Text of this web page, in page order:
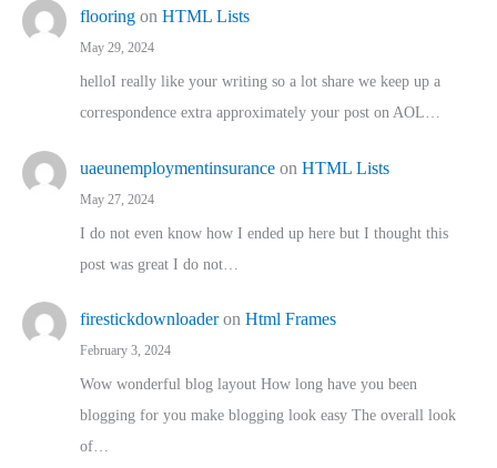
flooring on HTML Lists
May 29, 2024
helloI really like your writing so a lot share we keep up a
correspondence extra approximately your post on AOL…
uaeunemploymentinsurance on HTML Lists
May 27, 2024
I do not even know how I ended up here but I thought this
post was great I do not…
firestickdownloaderon Html Frames
February 3, 2024
Wow wonderful blog layout How long have you been
blogging for you make blogging look easy The overall look
of…